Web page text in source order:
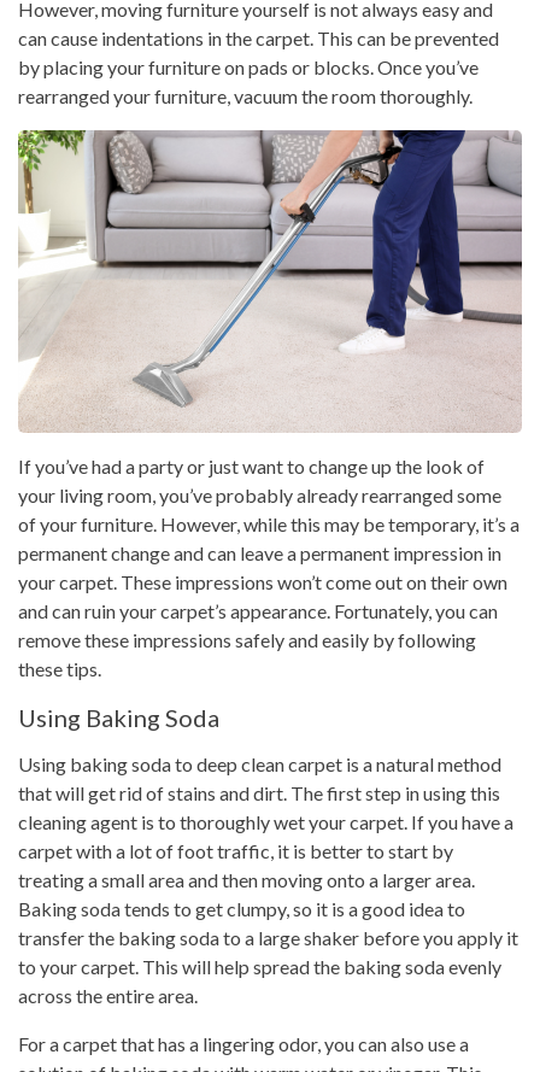
However, moving furniture yourself is not always easy and
can cause indentations in the carpet. This can be prevented
by placing your furniture on pads or blocks. Once you’ve
rearranged your furniture, vacuum the room thoroughly.
If you’ve had a party or just want to change up the look of
your living room, you’ve probably already rearranged some
of your furniture. However, while this may be temporary, it’s a
permanent change and can leave a permanent impression in
your carpet. These impressions won’t come out on their own
and can ruin your carpet’s appearance. Fortunately, you can
remove these impressions safely and easily by following
these tips.
Using Baking Soda
Using baking soda to deep clean carpet is a natural method
that will get rid of stains and dirt. The first step in using this
cleaning agent is to thoroughly wet your carpet. If you have a
carpet with a lot of foot traffic, it is better to start by
treating a small area and then moving onto a larger area.
Baking soda tends to get clumpy, so it is a good idea to
transfer the baking soda to a large shaker before you apply it
to your carpet. This will help spread the baking soda evenly
across the entire area.
For a carpet that has a lingering odor, you can also use a